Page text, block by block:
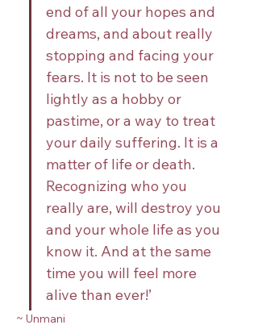
end of all your hopes and
dreams, and about really
stopping and facing your
fears. It is not to be seen
lightly as a hobby or
pastime, or a way to treat
your daily suffering. It is a
matter of life or death.
Recognizing who you
really are, will destroy you
and your whole life as you
know it. And at the same
time you will feel more
alive than ever!’
~ Unmani